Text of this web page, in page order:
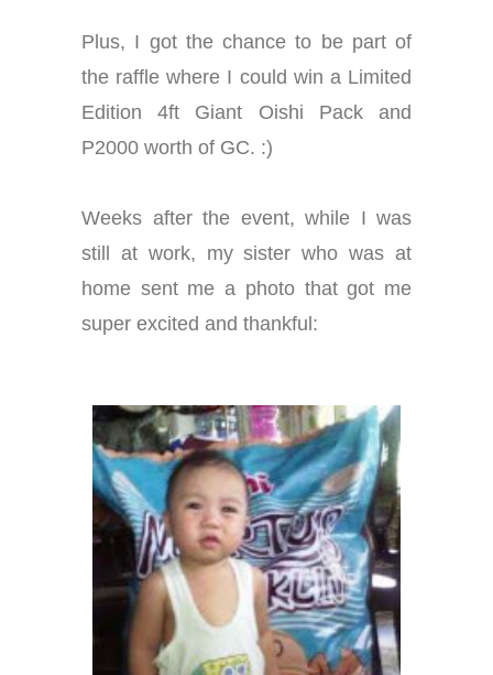
Plus, I got the chance to be part of
the raffle where I could win a Limited
Edition 4ft Giant Oishi Pack and
P2000 worth of GC. :)
Weeks after the event, while I was
still at work, my sister who was at
home sent me a photo that got me
super excited and thankful: